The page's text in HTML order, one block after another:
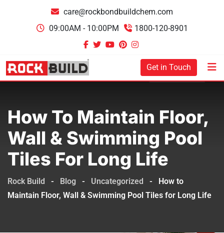
care@rockbondbuildchem.com
09:00AM - 10:00PM
1800-120-8901
Get in Touch
How To Maintain Floor,
Wall & Swimming Pool
Tiles For Long Life
Rock Build - Blog - Uncategorized -
How to
Maintain Floor, Wall & Swimming Pool Tiles for Long Life